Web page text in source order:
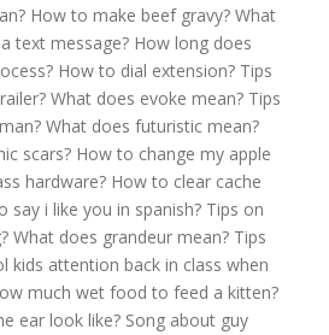
How to make beef gravy? What
text message? How long does
How to dial extension? Tips
What does evoke mean? Tips
What does futuristic mean?
scars? How to change my apple
hardware? How to clear cache
say i like you in spanish? Tips on
What does grandeur mean? Tips
kids attention back in class when
much wet food to feed a kitten?
ear look like? Song about guy